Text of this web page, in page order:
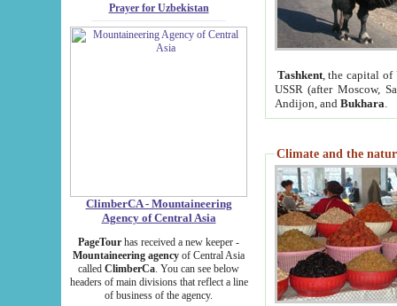
Prayer for Uzbekistan
ClimberCA - Mountaineering
Agency of Central Asia
PageTour has received a new keeper -
Mountaineering agency of Central Asia
called ClimberCa. You can see below
headers of main divisions that reflect a line
of business of the agency.
Tashkent, the capital of
USSR (after Moscow,
Andijon, and Bukhara
Climate and the